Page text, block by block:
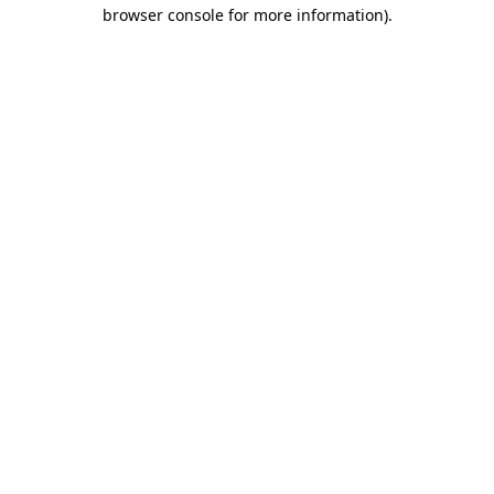
browser console for more information).